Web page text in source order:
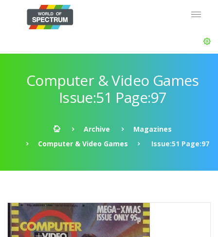
Computer & Video Games
Issue:51 Page:97
Archive
Magazines
Computer & Video Games
Issue:51 Page:97